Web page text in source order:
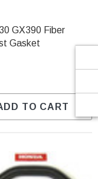
GX390 Fiber
Gasket
TO CART